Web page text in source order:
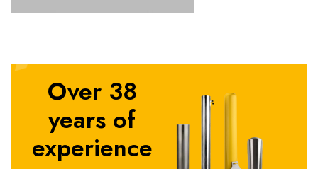
Over 38
years of
experience